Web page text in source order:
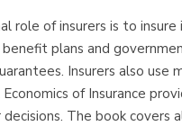
of insurers is to insure
plans and
Insurers also use
of Insurance
The book covers